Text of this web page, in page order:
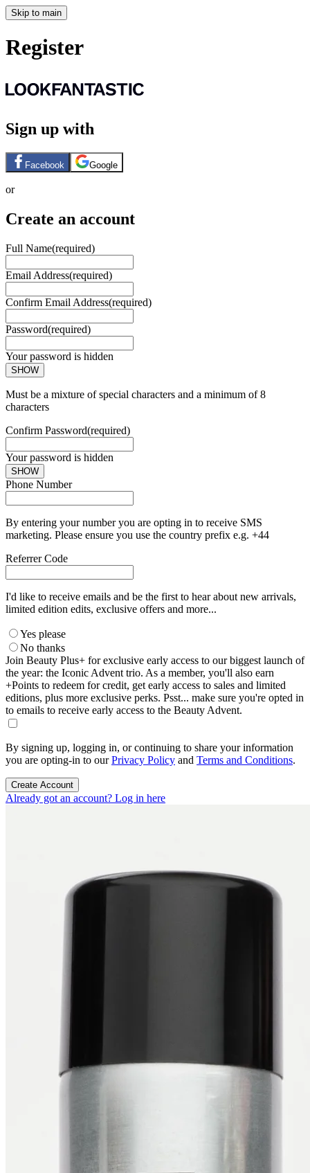
Skip to main
Register
Sign up with
Facebook Google
or
Create an account
Full Name(required)
Email Address(required)
Confirm Email Address(required)
Password(required)
Your password is hidden
SHOW
Must be a mixture of special characters and a minimum of 8
characters
Confirm Password(required)
Your password is hidden
SHOW
Phone Number
By entering your number you are opting in to receive SMS
marketing. Please ensure you use the country prefix e.g. +44
Referrer Code
I'd like to receive emails and be the first to hear about new arrivals,
limited edition edits, exclusive offers and more...
Yes please
No thanks
Join Beauty Plus+ for exclusive early access to our biggest launch of
the year: the Iconic Advent trio. As a member, you'll also earn
+Points to redeem for credit, get early access to sales and limited
editions, plus more exclusive perks. Psst... make sure you're opted in
to emails to receive early access to the Beauty Advent.
By signing up, logging in, or continuing to share your information
you are opting-in to ourPrivacy Policy and Terms and Conditions.
Create Account
Already got an account? Log in here